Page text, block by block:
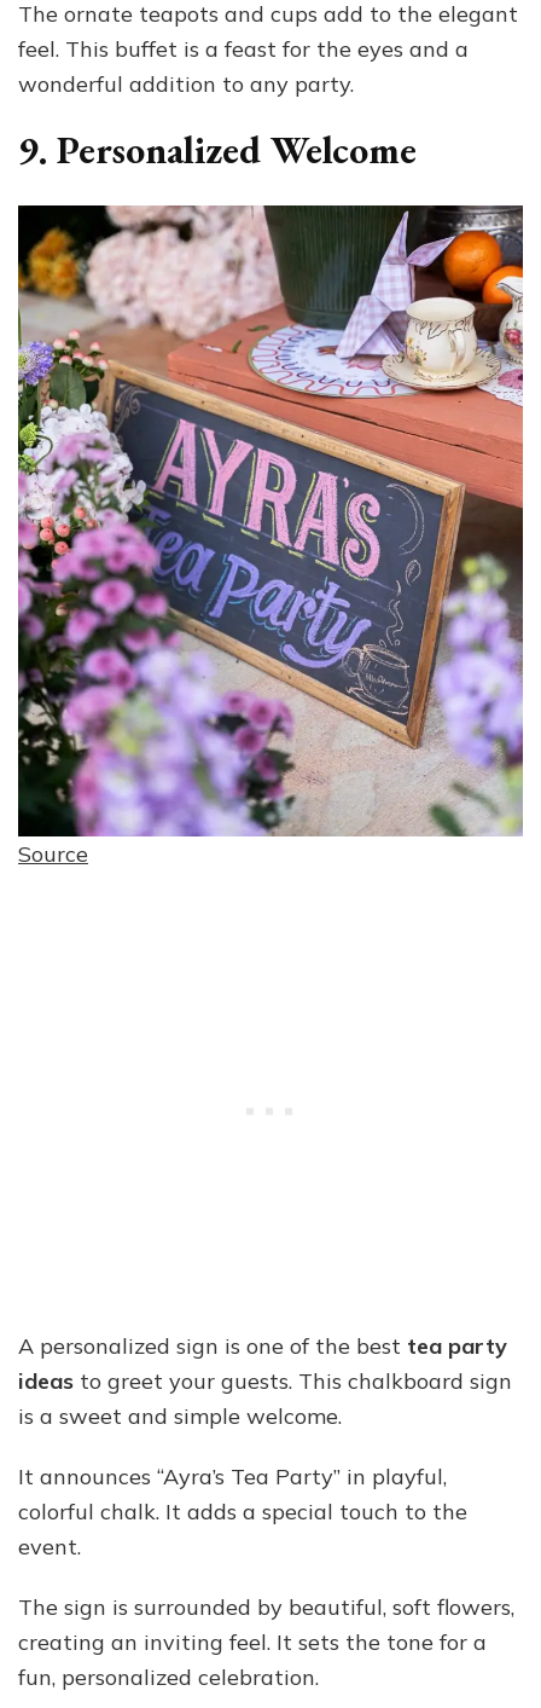
The ornate teapots and cups add to the elegant
feel. This buffet is a feast for the eyes and a
wonderful addition to any party.
9. Personalized Welcome
Source
A personalized sign is one of the best tea party
ideas to greet your guests. This chalkboard sign
is a sweet and simple welcome.
It announces “Ayra’s Tea Party” in playful,
colorful chalk. It adds a special touch to the
event.
The sign is surrounded by beautiful, soft flowers,
creating an inviting feel. It sets the tone for a
fun, personalized celebration.